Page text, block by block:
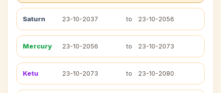
Saturn 23-10-2037 to 23-10-2056
Mercury 23-10-2056 to 23-10-2073
Ketu 23-10-2073 to 23-10-2080